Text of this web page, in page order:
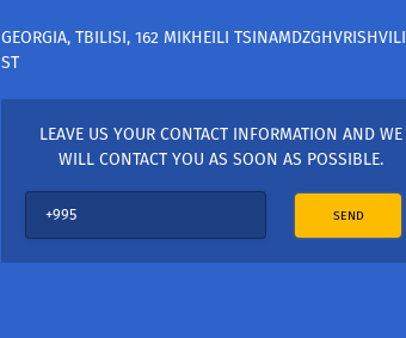
GEORGIA, TBILISI, 162 MIKHEILI TSINAMDZGHVRISHVILI
ST
LEAVE US YOUR CONTACT INFORMATION AND WE
WILL CONTACT YOU AS SOON AS POSSIBLE.
SEND